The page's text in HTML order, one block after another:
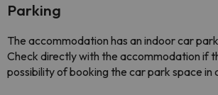
Parking
The accommodation has an indoor car
Check directly with the accommodation if
possibility of booking the car park space in